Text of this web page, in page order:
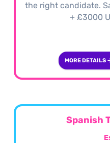
the right candidate.
+ £3000
MORE DETAILS
Spanish